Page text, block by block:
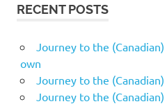
RECENT POSTS
Journey to the
own
Journey to the
Journey to the